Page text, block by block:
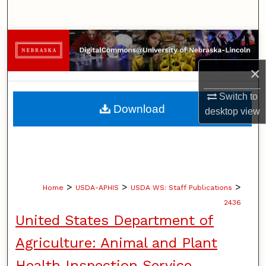
×
Switch to
desktopview
Browse Collections
My Account
About
Home > USDA-APHIS > USDA WS: Staff Publications >
2436
United States Department of
Agriculture: Animal and Plant
Download